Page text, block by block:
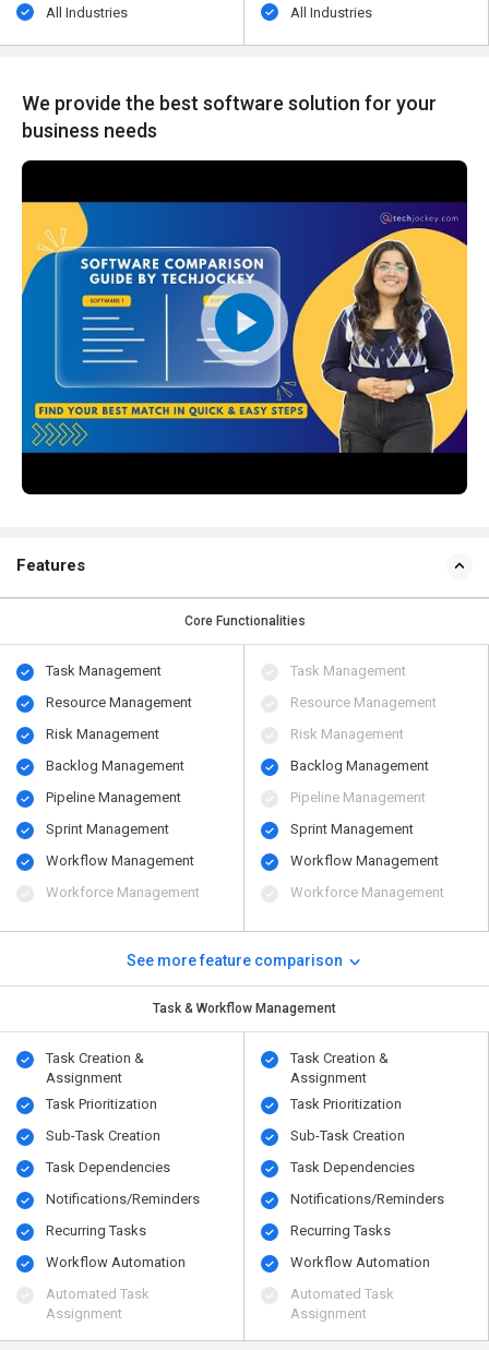
All Industries All Industries
We provide the best software solution for your
business needs
Features
Core Functionalities
Task Management
Resource Management
Risk Management
Backlog Management
Pipeline Management
Sprint Management
Workflow Management
Workforce Management
Task Management
Resource Management
Risk Management
Backlog Management
Pipeline Management
Sprint Management
Workflow Management
Workforce Management
See more feature comparison
Task & Workflow Management
Task Creation &
Assignment
Task Prioritization
Sub-Task Creation
Task Dependencies
Notifications/Reminders
Recurring Tasks
Workflow Automation
Automated Task
Assignment
Task Creation &
Assignment
Task Prioritization
Sub-Task Creation
Task Dependencies
Notifications/Reminders
Recurring Tasks
Workflow Automation
Automated Task
Assignment